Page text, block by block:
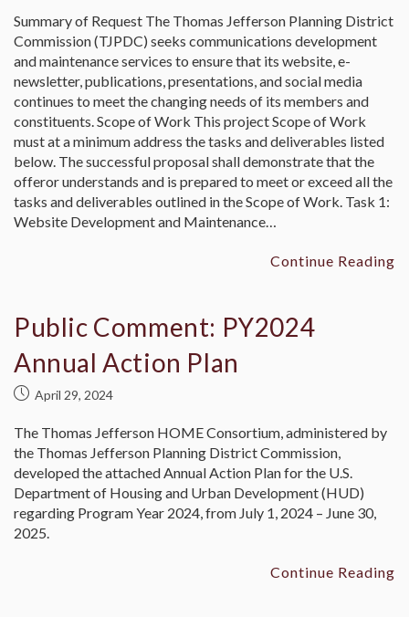
Summary of Request The Thomas Jefferson Planning District
Commission (TJPDC) seeks communications development
and maintenance services to ensure that its website, e-
newsletter, publications, presentations, and social media
continues to meet the changing needs of its members and
constituents. Scope of Work This project Scope of Work
must at a minimum address the tasks and deliverables listed
below. The successful proposal shall demonstrate that the
offeror understands and is prepared to meet or exceed all the
tasks and deliverables outlined in the Scope of Work. Task 1:
Website Development and Maintenance…
Continue Reading
Public Comment: PY2024
Annual Action Plan
April 29, 2024
The Thomas Jefferson HOME Consortium, administered by
the Thomas Jefferson Planning District Commission,
developed the attached Annual Action Plan for the U.S.
Department of Housing and Urban Development (HUD)
regarding Program Year 2024, from July 1, 2024 – June 30,
2025.
Continue Reading